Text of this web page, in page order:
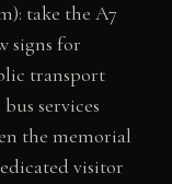
take the A7
signs for
transport
services
the memorial
visitor